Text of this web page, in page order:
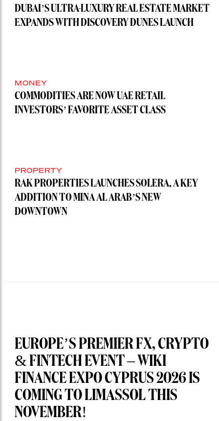
DUBAI’S ULTRA-LUXURY REAL ESTATE MARKET
EXPANDS WITH DISCOVERY DUNES LAUNCH
MONEY
COMMODITIES ARE NOW UAE RETAIL
INVESTORS’ FAVORITE ASSET CLASS
PROPERTY
RAK PROPERTIES LAUNCHES SOLERA, A KEY
ADDITION TO MINA AL ARAB’S NEW
DOWNTOWN
EUROPE’S PREMIER FX, CRYPTO
& FINTECH EVENT – WIKI
FINANCE EXPO CYPRUS 2026 IS
COMING TO LIMASSOL THIS
NOVEMBER!